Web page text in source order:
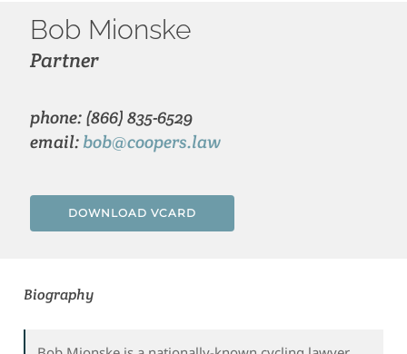
Bob Mionske
Partner
phone: (866) 835-6529
email: bob@coopers.law
DOWNLOAD VCARD
Biography